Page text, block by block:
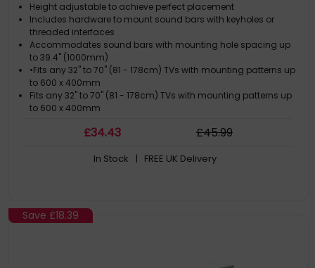
Height adjustable to achieve perfect placement
Includes hardware to mount sound bars with keyholes or
threaded interfaces
Accommodates sound bars with mounting hole spacing up
to 39.4" (1000mm)
•Fits any 32" to 70" (81 - 178cm) TVs with mounting patterns up
to 600 x 400mm
Fits any 32" to 70" (81 - 178cm) TVs with mounting patterns up
to 600 x 400mm
£34.43 £45.99
In Stock | FREE UK Delivery
Save £18.39